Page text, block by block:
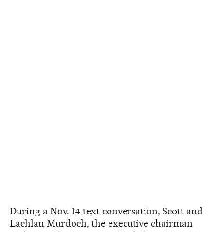
During a Nov. 14 text conversation, Scott and
Lachlan Murdoch, the executive chairman